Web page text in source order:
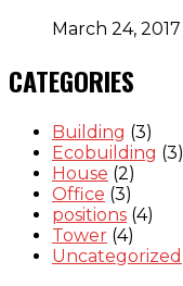
March 24, 2017
CATEGORIES
Building (3)
Ecobuilding (3)
House (2)
Office (3)
positions (4)
Tower (4)
Uncategorized